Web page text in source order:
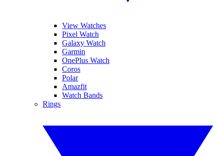
View Watches
Pixel Watch
Galaxy Watch
Garmin
OnePlus Watch
Coros
Polar
Amazfit
Watch Bands
Rings